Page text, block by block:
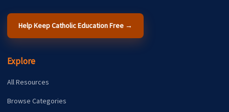
Help Keep Catholic Education Free →
Explore
All Resources
Browse Categories